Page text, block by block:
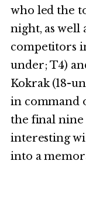
who led the
night, as well
competitors
under; T4)
Kokrak (18-
in command
the final nine
interesting
into a